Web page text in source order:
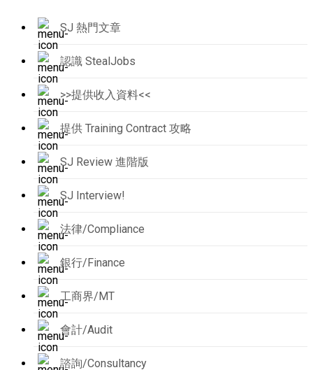
SJ 熱門文章
認識 StealJobs
>>提供收入資料<<
提供 Training Contract 攻略
SJ Review 進階版
SJ Interview!
法律/Compliance
銀行/Finance
工商界/MT
會計/Audit
諮詢/Consultancy